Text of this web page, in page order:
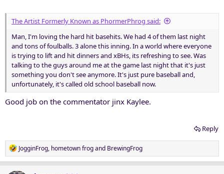
The Artist Formerly Known as PhormerPhrog said:
Man, I'm loving the hard hit basehits. We had 4 of them last night
and tons of foulballs. 3 alone this inning. In a world where everyone
is trying to lift and hit dinners and xBHs, its refreshing to see. Was
talking to the guys around me at the game last night that it's just
something you don't see anymore. It's just pure baseball and,
unfortunately, it's called old school baseball now.
Good job on the commentator jinx Kaylee.
Reply
R
e
JogginFrog, hometown frogand BrewingFrog